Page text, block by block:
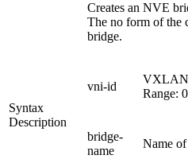
Creates an NVE
The no form of the
bridge.
Syntax
Description
vni-id
VXLAN
Range:
bridge-
name
Name